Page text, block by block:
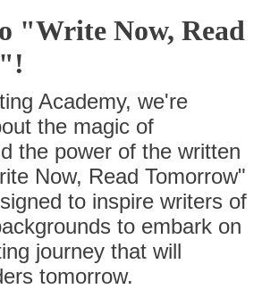
"Write Now, Read
Academy, we're
the magic of
the power of the written
Now, Read Tomorrow"
to inspire writers of
to embark on
journey that will
tomorrow.